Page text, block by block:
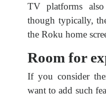
TV platforms
though typically,
the Roku home
Room for
If you consider
want to add such